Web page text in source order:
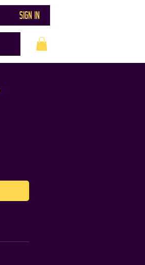
SIGN IN